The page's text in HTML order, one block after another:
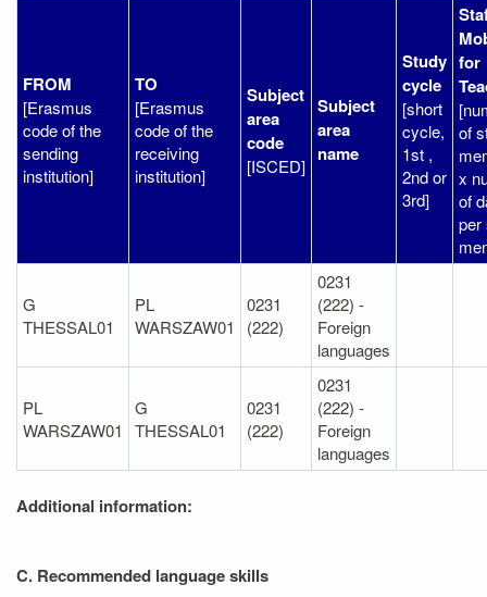
FROM
[Erasmus
code of the
sending
institution]
TO
[Erasmus
code of the
receiving
institution]
Subject
area
code
[ISCED]
Subject
area
name
Study
cycle
[short
cycle,
1st ,
2nd or
3rd]
for
of
x
of
per
G
THESSAL01
PL
WARSZAW01
0231
(222)
0231
(222) -
Foreign
languages
PL
WARSZAW01
G
THESSAL01
0231
(222)
0231
(222) -
Foreign
languages
Additional information:
C. Recommended language skills